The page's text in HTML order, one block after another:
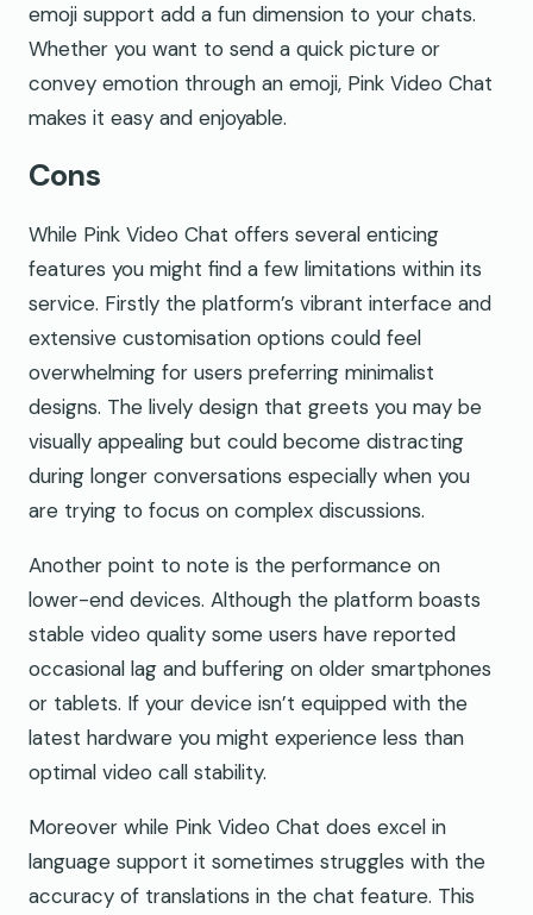
emoji support add a fun dimension to your chats.
Whether you want to send a quick picture or
convey emotion through an emoji, Pink Video Chat
makes it easy and enjoyable.
Cons
While Pink Video Chat offers several enticing
features you might find a few limitations within its
service. Firstly the platform’s vibrant interface and
extensive customisation options could feel
overwhelming for users preferring minimalist
designs. The lively design that greets you may be
visually appealing but could become distracting
during longer conversations especially when you
are trying to focus on complex discussions.
Another point to note is the performance on
lower-end devices. Although the platform boasts
stable video quality some users have reported
occasional lag and buffering on older smartphones
or tablets. If your device isn’t equipped with the
latest hardware you might experience less than
optimal video call stability.
Moreover while Pink Video Chat does excel in
language support it sometimes struggles with the
accuracy of translations in the chat feature. This